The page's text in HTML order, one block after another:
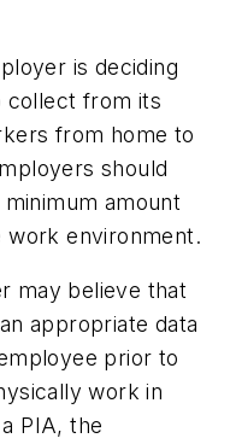
is deciding
collect from its
from home to
should
amount
work environment.
may believe that
appropriate data
prior to
work in
PIA, the